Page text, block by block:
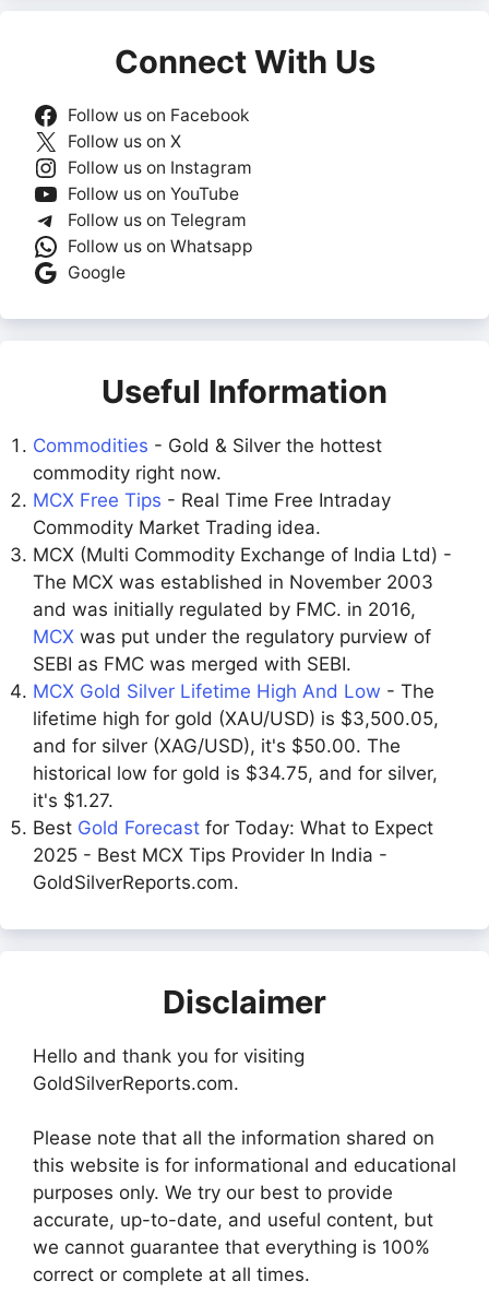
Connect With Us
Follow us on Facebook
Follow us on X
Follow us on Instagram
Follow us on YouTube
Follow us on Telegram
Follow us on Whatsapp
Google
Useful Information
Commodities - Gold & Silver the hottest
commodity right now.
MCX Free Tips - Real Time Free Intraday
Commodity Market Trading idea.
MCX (Multi Commodity Exchange of India Ltd) -
The MCX was established in November 2003
and was initially regulated by FMC. in 2016,
MCX was put under the regulatory purview of
SEBI as FMC was merged with SEBI.
MCX Gold Silver Lifetime High And Low - The
lifetime high for gold (XAU/USD) is $3,500.05,
and for silver (XAG/USD), it's $50.00. The
historical low for gold is $34.75, and for silver,
it's $1.27.
Best Gold Forecast for Today: What to Expect
2025 - Best MCX Tips Provider In India -
GoldSilverReports.com.
Disclaimer
Hello and thank you for visiting
GoldSilverReports.com.
Please note that all the information shared on
this website is for informational and educational
purposes only. We try our best to provide
accurate, up-to-date, and useful content, but
we cannot guarantee that everything is 100%
correct or complete at all times.